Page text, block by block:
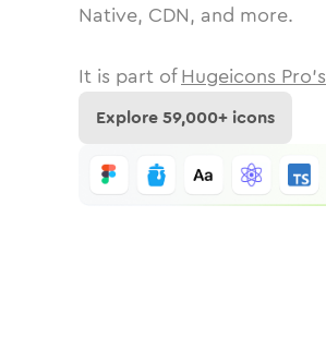
Native, CDN, and more.
It is part of Hugeicons Pro's
Explore59,000+ icons